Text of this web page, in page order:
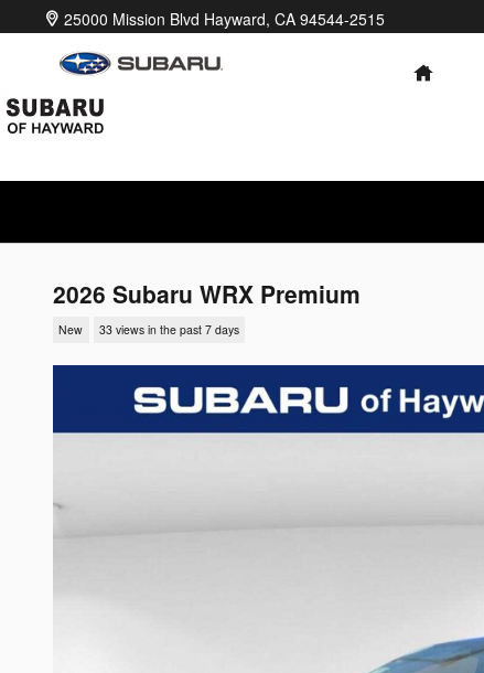
Skip to main content
25000 Mission Blvd Hayward, CA 94544-2515
HOME
2026 Subaru WRX Premium
New 33 views in the past 7 days